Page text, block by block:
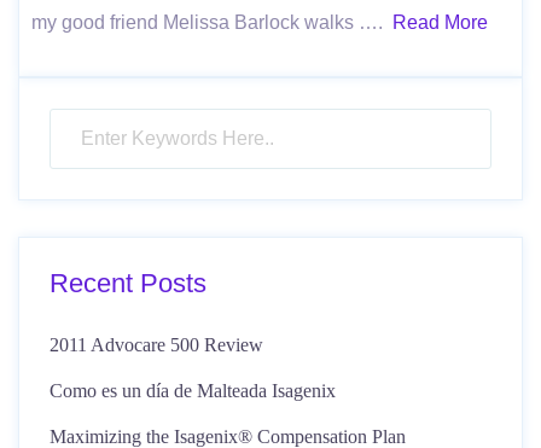
my good friend Melissa Barlock walks ….
Read More
Recent Posts
2011 Advocare 500 Review
Como es un día de Malteada Isagenix
Maximizing the Isagenix® Compensation Plan